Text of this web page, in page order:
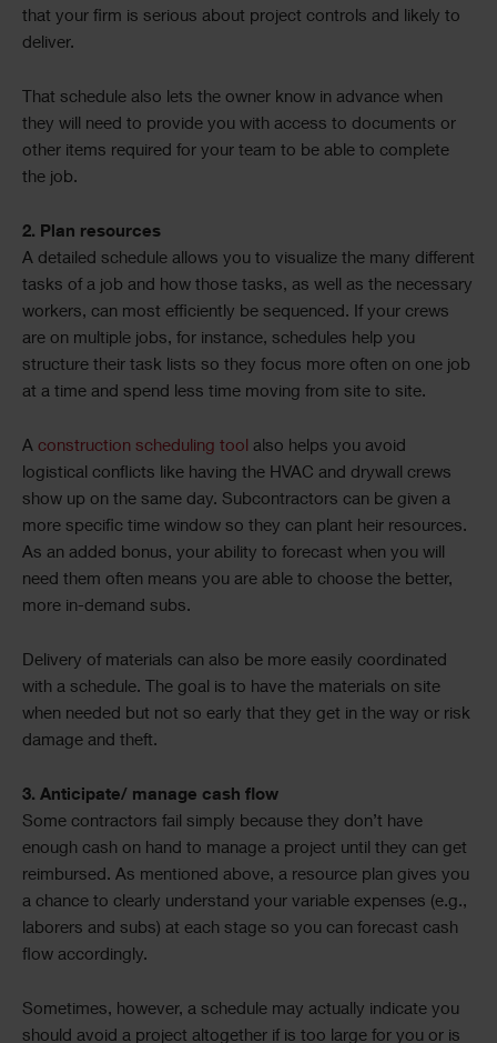
that your firm is serious about project controls and likely to
deliver.
That schedule also lets the owner know in advance when
they will need to provide you with access to documents or
other items required for your team to be able to complete
the job.
2. Plan resources
A detailed schedule allows you to visualize the many different
tasks of a job and how those tasks, as well as the necessary
workers, can most efficiently be sequenced. If your crews
are on multiple jobs, for instance, schedules help you
structure their task lists so they focus more often on one job
at a time and spend less time moving from site to site.
A construction scheduling tool also helps you avoid
logistical conflicts like having the HVAC and drywall crews
show up on the same day. Subcontractors can be given a
more specific time window so they can plant heir resources.
As an added bonus, your ability to forecast when you will
need them often means you are able to choose the better,
more in-demand subs.
Delivery of materials can also be more easily coordinated
with a schedule. The goal is to have the materials on site
when needed but not so early that they get in the way or risk
damage and theft.
3. Anticipate/ manage cash flow
Some contractors fail simply because they don’t have
enough cash on hand to manage a project until they can get
reimbursed. As mentioned above, a resource plan gives you
a chance to clearly understand your variable expenses (e.g.,
laborers and subs) at each stage so you can forecast cash
flow accordingly.
Sometimes, however, a schedule may actually indicate you
should avoid a project altogether if is too large for you or is